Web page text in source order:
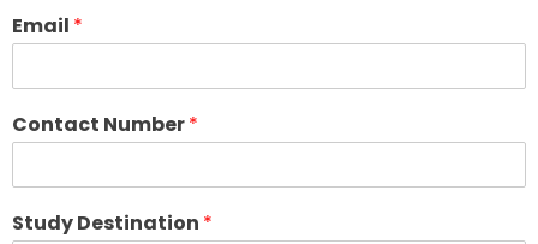
Email *
Contact Number*
Study Destination *